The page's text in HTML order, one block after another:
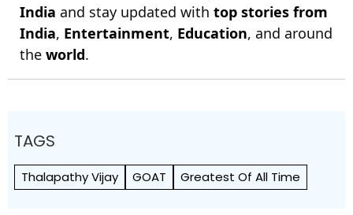
India and stay updated with top stories from
India, Entertainment, Education, and around
the world.
TAGS
Thalapathy Vijay GOAT Greatest Of All Time